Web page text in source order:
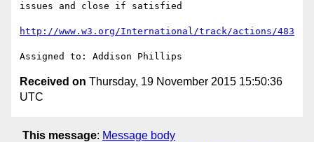
issues and close if satisfied
http://www.w3.org/International/track/actions/483
Received on Thursday, 19 November 2015 15:50:36
UTC
This message: Message body